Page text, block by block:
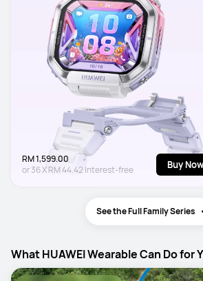
RM 1,599.00
or36XRM 44.42 Interest-free Buy Now
See the Full Family Series
What HUAWEI Wearable Can Do for